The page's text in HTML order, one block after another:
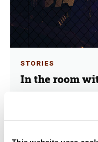
STORIES
In the room